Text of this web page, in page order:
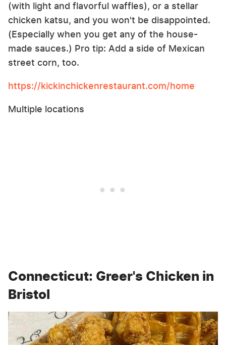
(with light and flavorful waffles), or a stellar
chicken katsu, and you won't be disappointed.
(Especially when you get any of the house-
made sauces.) Pro tip: Add a side of Mexican
street corn, too.
https://kickinchickenrestaurant.com/home
Multiple locations
Connecticut: Greer's Chicken in
Bristol